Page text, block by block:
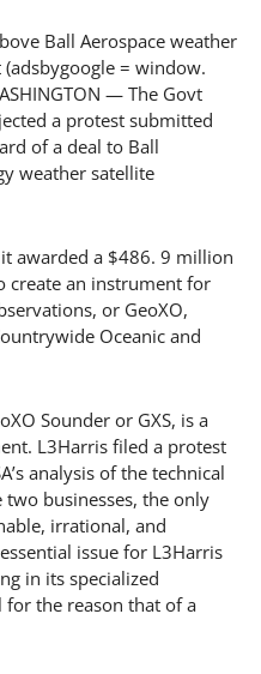
Ball Aerospace weather
= window.
— The Govt
a protest submitted
of a deal to Ball
weather satellite
awarded a $486. 9 million
create an instrument for
or GeoXO,
Oceanic and
Sounder or GXS, is a
L3Harris filed a protest
analysis of the technical
businesses, the only
irrational, and
issue for L3Harris
in its specialized
for the reason that of a